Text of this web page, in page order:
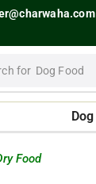
for Dog Food
Dog
Food